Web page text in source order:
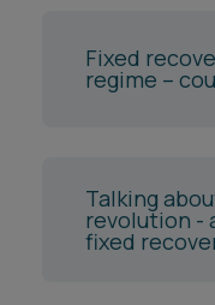
Fixed
regime –
Talking
revolution -
fixed